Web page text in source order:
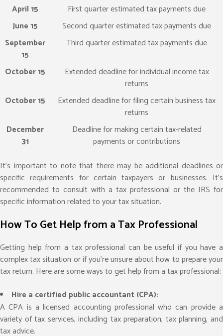
April 15
First quarter estimated tax payments due
June 15
Second quarter estimated tax payments due
September
15
Third quarter estimated tax payments due
October 15
Extended deadline for individual income tax
returns
October 15
Extended deadline for filing certain business tax
returns
December
31
Deadline for making certain tax-related
payments or contributions
It’s important to note that there may be additional deadlines or
specific requirements for certain taxpayers or businesses. It’s
recommended to consult with a tax professional or the IRS for
specific information related to your tax situation.
How To Get Help from a Tax Professional
Getting help from a tax professional can be useful if you have a
complex tax situation or if you’re unsure about how to prepare your
tax return. Here are some ways to get help from a tax professional:
Hire a certified public accountant (CPA):
A CPA is a licensed accounting professional who can provide a
variety of tax services, including tax preparation, tax planning, and
tax advice.